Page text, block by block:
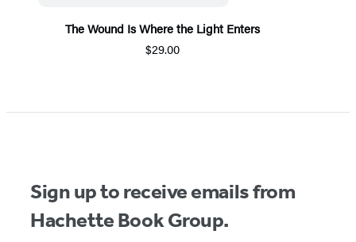
The Wound Is Where the Light Enters
$29.00
Sign up to receive emails from
Hachette Book Group.